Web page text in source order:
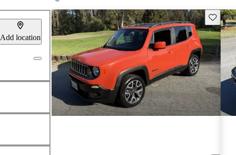
Add location
Save